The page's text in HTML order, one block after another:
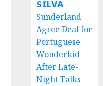
𝗦𝗜𝗟𝗩𝗔
Sunderland
Agree Deal for
Portuguese
Wonderkid
After Late-
Night Talks